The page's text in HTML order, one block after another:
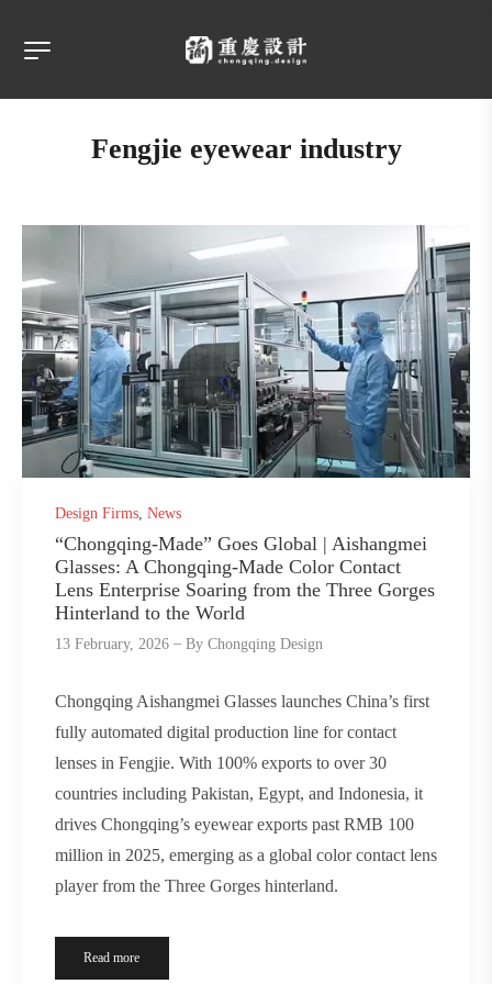
Fengjie eyewear industry
Design Firms News
“Chongqing-Made” Goes Global | Aishangmei
Glasses: A Chongqing-Made Color Contact
Lens Enterprise Soaring from the Three Gorges
Hinterland to the World
13 February, 2026 ByChongqing Design
Chongqing Aishangmei Glasses launches China’s first
fully automated digital production line for contact
lenses in Fengjie. With 100% exports to over 30
countries including Pakistan, Egypt, and Indonesia, it
drives Chongqing’s eyewear exports past RMB 100
million in 2025, emerging as a global color contact lens
player from the Three Gorges hinterland.
Read more